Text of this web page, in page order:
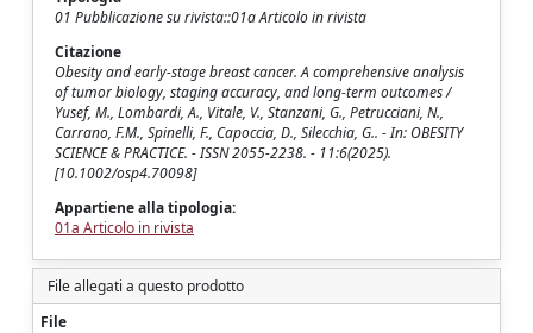
01 Pubblicazione su rivista::01a Articolo in rivista
Citazione
Obesity and early‐stage breast cancer. A comprehensive analysis
of tumor biology, staging accuracy, and long‐term outcomes /
Yusef, M., Lombardi, A., Vitale, V., Stanzani, G., Petrucciani, N.,
Carrano, F.M., Spinelli, F., Capoccia, D., Silecchia, G.. - In: OBESITY
SCIENCE & PRACTICE. - ISSN 2055-2238. - 11:6(2025).
[10.1002/osp4.70098]
Appartiene alla tipologia:
01a Articolo in rivista
File allegati a questo prodotto
File